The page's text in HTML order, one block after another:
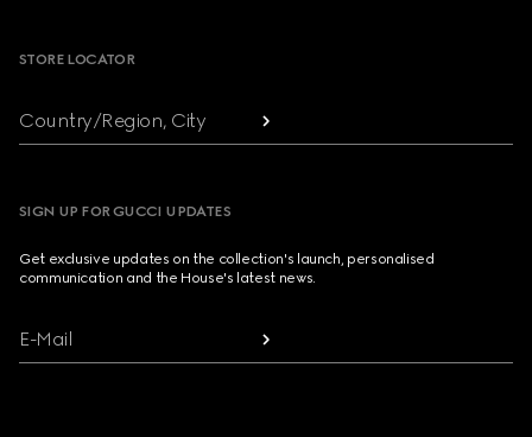
STORE LOCATOR
Country/Region, City
SIGN UP FOR GUCCI UPDATES
Get exclusive updates on the collection's launch, personalised
communication and the House's latest news.
E-Mail